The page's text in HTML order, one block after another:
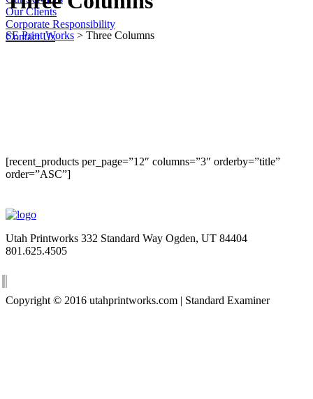
Our Clients
Corporate Responsibility
Contact Us
SE Print Works > Three Columns
[recent_products per_page=”12″ columns=”3″ orderby=”title”
order=”ASC”]
Utah Printworks 332 Standard Way Ogden, UT 84404
801.625.4505
Copyright © 2016 utahprintworks.com | Standard Examiner